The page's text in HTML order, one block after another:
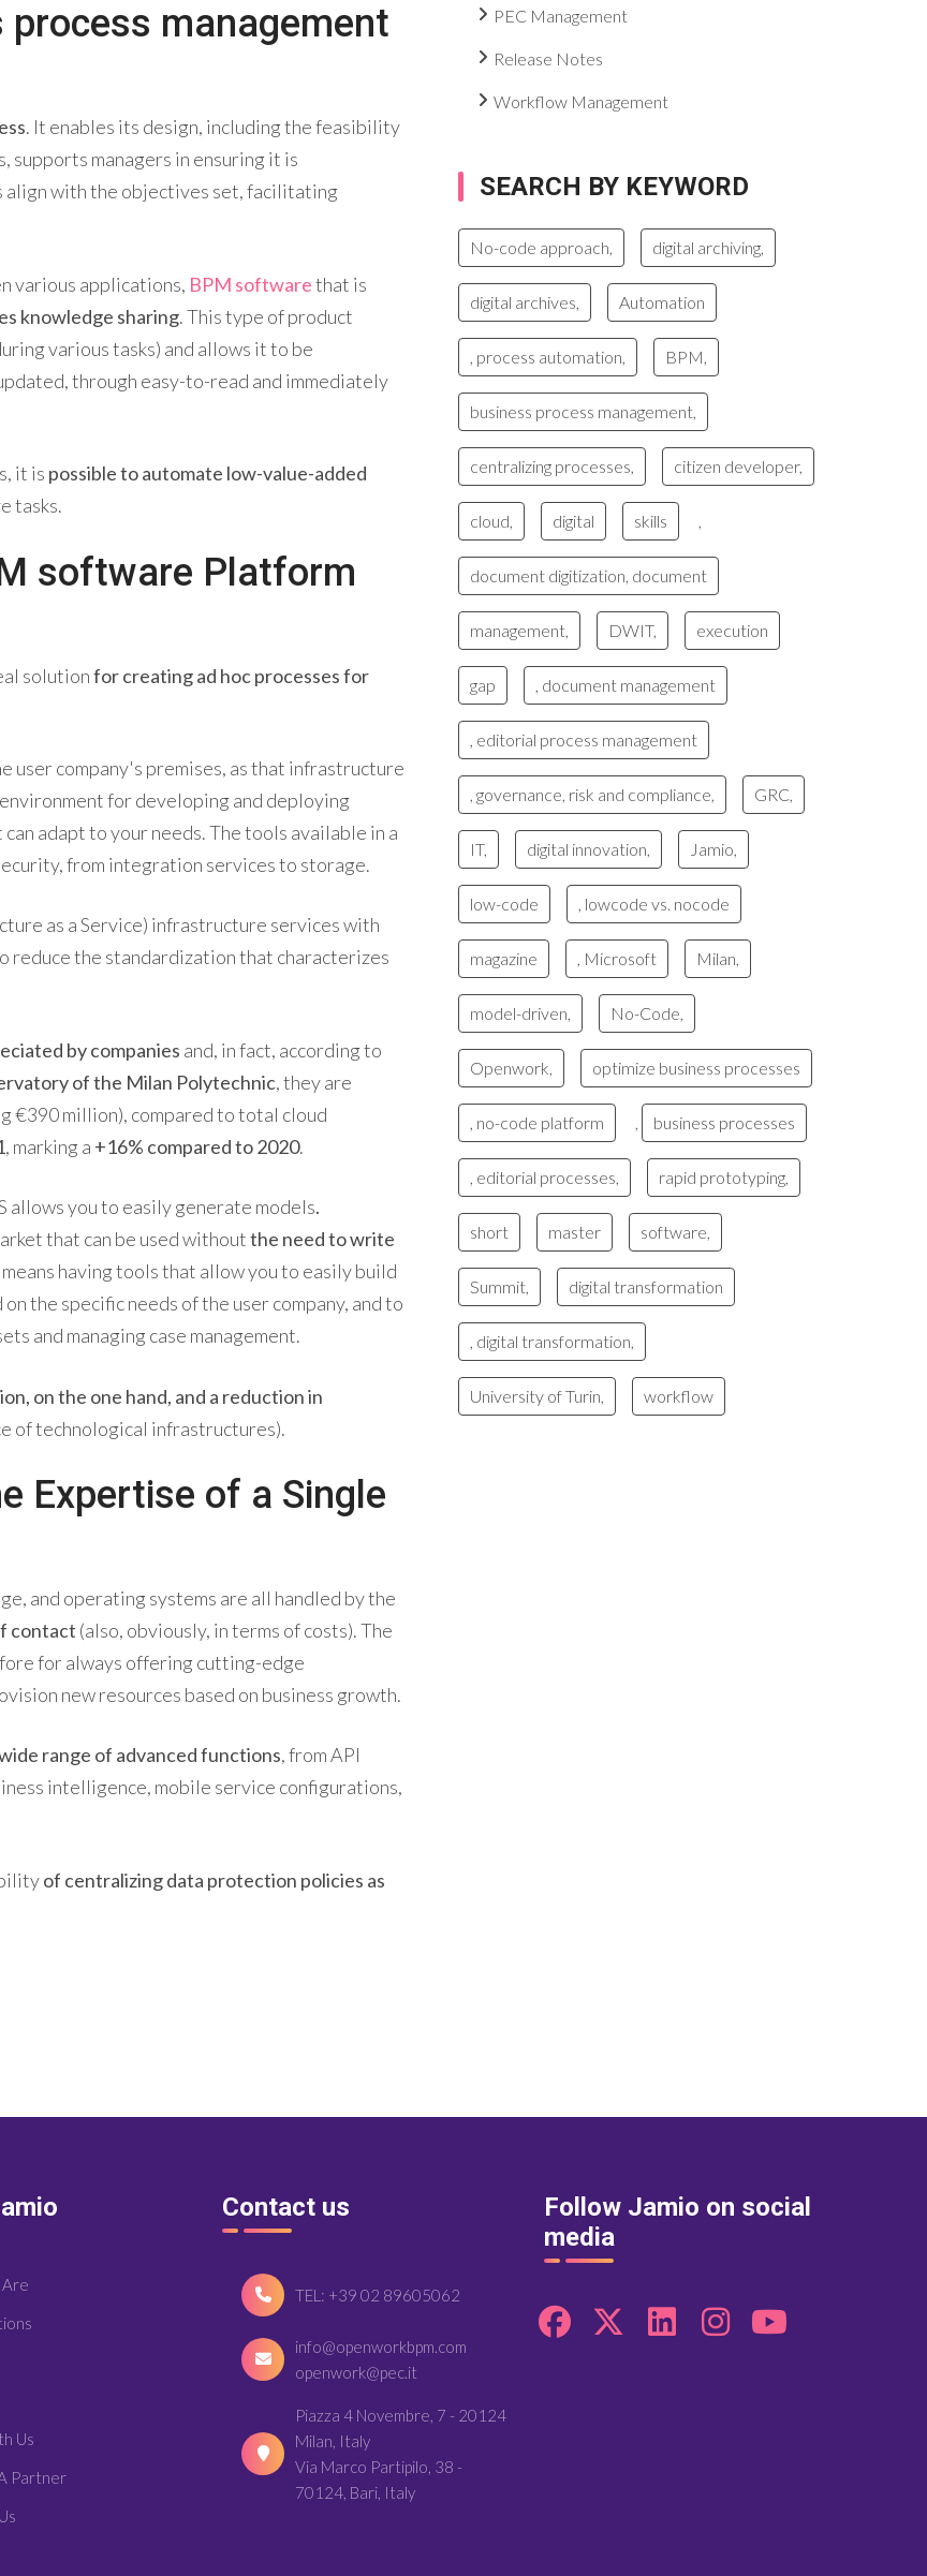
management
. It enables its design, including the feasibility
supports managers in ensuring it is
align with the objectives set, facilitating
various applications, BPM softwarethat is
knowledge sharing. This type of product
various tasks) and allows it to be
through easy-to-read and immediately
it is possible to automate low-value-added
tasks.
software Platform
solutionfor creating ad hoc processes for
user company's premises, as that infrastructure
for developing and deploying
adapt to your needs. The tools available in a
from integration services to storage.
as a Service) infrastructure services with
reduce the standardization that characterizes
by companies and, in fact, according to
of the Milan Polytechnic, they are
€390 million), compared to total cloud
, marking a +16% compared to 2020.
allows you to easily generate models.
that can be used withoutthe need to write
means having tools that allow you to easily build
the specific needs of the user company, and to
and managing case management.
on the one hand, and a reduction in
of technological infrastructures).
Expertise of a Single
and operating systems are all handled by the
contact (also, obviously, in terms of costs). The
for always offering cutting-edge
new resources based on business growth.
range of advanced functions, from API
intelligence, mobile service configurations,
of centralizing data protection policies as
PEC Management
Release Notes
Workflow Management
SEARCH BY KEYWORD
No-code approach, digital archiving,
digital archives, Automation
, process automation, BPM,
business process management,
centralizing processes, citizen developer,
cloud, digital skills ,
document digitization, document
management, DWIT, execution
gap , document management
, editorial process management
, governance, risk and compliance, GRC,
IT, digital innovation, Jamio,
low-code , lowcode vs. nocode
magazine , Microsoft Milan,
model-driven, No-Code,
Openwork, optimize business processes
, no-code platform , business processes
, editorial processes, rapid prototyping,
short master software,
Summit, digital transformation
, digital transformation,
University of Turin, workflow
Us
Partner
Contact us
TEL: +39 02 89605062
info@openworkbpm.com
openwork@pec.it
Piazza 4 Novembre, 7 - 20124
Milan, Italy
Via Marco Partipilo, 38 -
70124, Bari, Italy
Follow Jamio on social
media